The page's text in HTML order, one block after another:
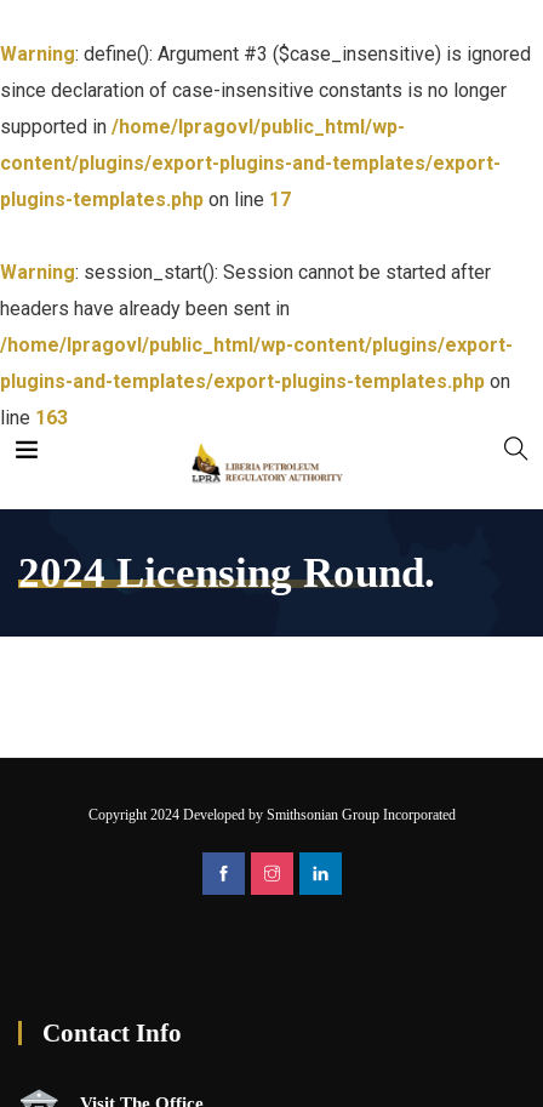
Warning: define(): Argument #3 ($case_insensitive) is ignored
since declaration of case-insensitive constants is no longer
supported in /home/lpragovl/public_html/wp-
content/plugins/export-plugins-and-templates/export-
plugins-templates.php on line 17
Warning: session_start(): Session cannot be started after
headers have already been sent in
/home/lpragovl/public_html/wp-content/plugins/export-
plugins-and-templates/export-plugins-templates.php on
line 163
2024 Licensing Round.
Copyright 2024 Developed by Smithsonian Group Incorporated
Contact Info